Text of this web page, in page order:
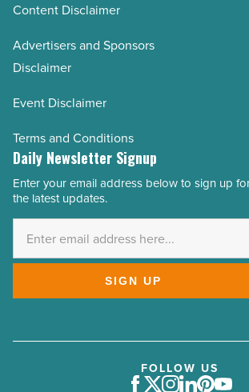
Content Disclaimer
Advertisers and Sponsors
Disclaimer
Event Disclaimer
Terms and Conditions
Daily Newsletter Signup
Email
Address
Enter your email address below to sign up
the latest updates.
SIGN UP
FOLLOW US
Facebook
Twitter
Instagram
LinkedIn
Pinterest